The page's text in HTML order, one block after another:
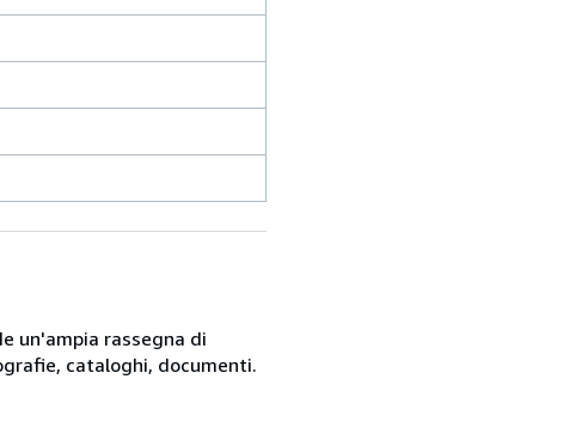
un'ampia rassegna di
cataloghi, documenti.